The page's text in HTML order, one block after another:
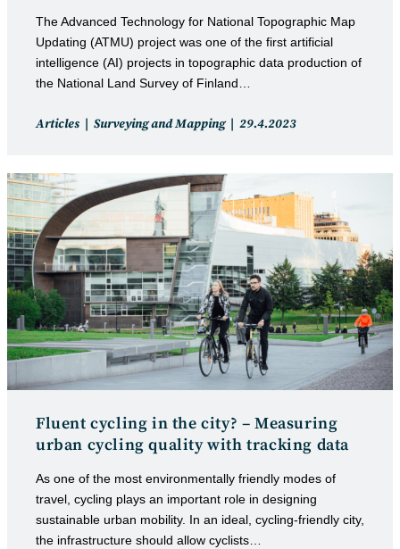
The Advanced Technology for National Topographic Map
Updating (ATMU) project was one of the first artificial
intelligence (AI) projects in topographic data production of
the National Land Survey of Finland…
Post
Articles Surveying and Mapping
Post
29.4.2023
Fluent cycling in the city? – Measuring
urban cycling quality with tracking data
As one of the most environmentally friendly modes of
travel, cycling plays an important role in designing
sustainable urban mobility. In an ideal, cycling-friendly city,
the infrastructure should allow cyclists…